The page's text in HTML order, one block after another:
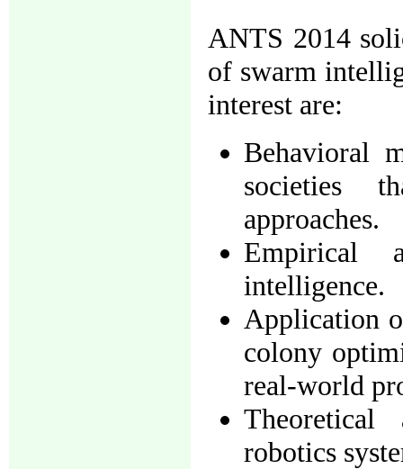
ANTS 2014
of swarm
interest are:
Behavioral
societies
approaches.
Empirical
intelligence.
Application
colony
real-world
Theoretical
robotics